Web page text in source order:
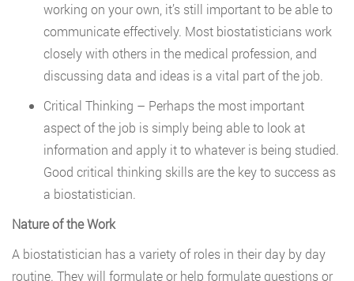
working on your own, it’s still important to be able to
communicate effectively. Most biostatisticians work
closely with others in the medical profession, and
discussing data and ideas is a vital part of the job.
Critical Thinking – Perhaps the most important
aspect of the job is simply being able to look at
information and apply it to whatever is being studied.
Good critical thinking skills are the key to success as
a biostatistician.
Nature of the Work
A biostatistician has a variety of roles in their day by day
routine. They will formulate or help formulate questions or